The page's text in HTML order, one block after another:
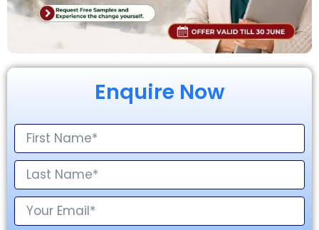
Enquire Now